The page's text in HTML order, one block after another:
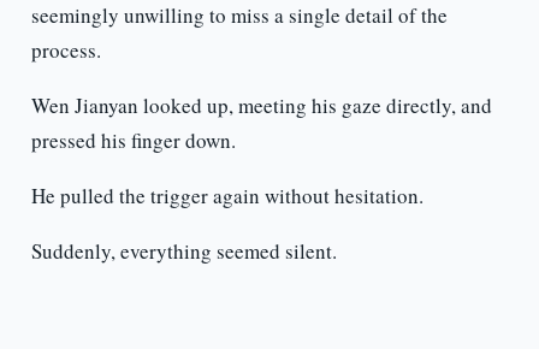
seemingly unwilling to miss a single detail of the
process.
Wen Jianyan looked up, meeting his gaze directly, and
pressed his finger down.
He pulled the trigger again without hesitation.
Suddenly, everything seemed silent.